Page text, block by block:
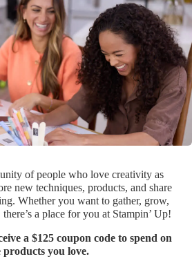
of people who love creativity as
new techniques, products, and share
Whether you want to gather, grow,
a place for you at Stampin’ Up!
a $125 coupon code to spend on
products you love.